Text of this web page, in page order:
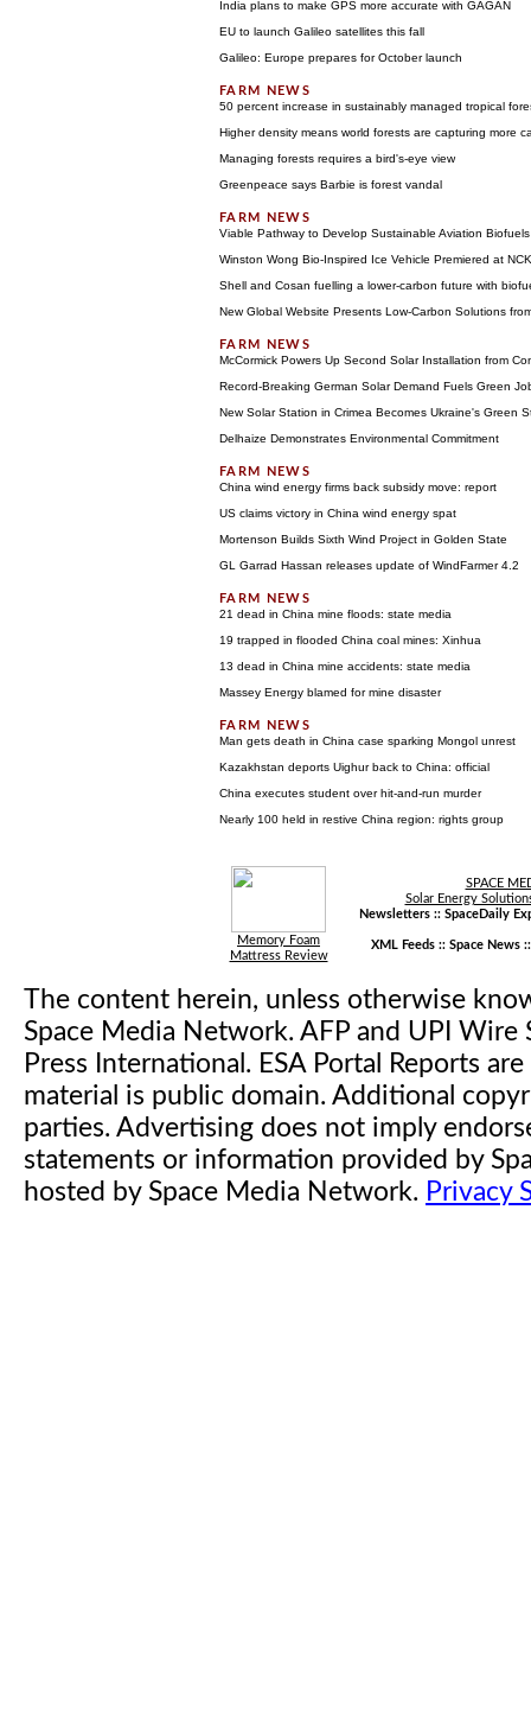
India plans to make GPS more accurate with GAGAN
EU to launch Galileo satellites this fall
Galileo: Europe prepares for October launch
50 percent increase in sustainably managed tropical
Higher density means world forests are capturing more
Managing forests requires a bird's-eye view
Greenpeace says Barbie is forest vandal
Viable Pathway to Develop Sustainable Aviation
Winston Wong Bio-Inspired Ice Vehicle Premiered at
Shell and Cosan fuelling a lower-carbon future with
New Global Website Presents Low-Carbon Solutions
McCormick Powers Up Second Solar Installation from
Record-Breaking German Solar Demand Fuels Green
New Solar Station in Crimea Becomes Ukraine's Green
Delhaize Demonstrates Environmental Commitment
China wind energy firms back subsidy move: report
US claims victory in China wind energy spat
Mortenson Builds Sixth Wind Project in Golden State
GL Garrad Hassan releases update of WindFarmer 4.2
21 dead in China mine floods: state media
19 trapped in flooded China coal mines: Xinhua
13 dead in China mine accidents: state media
Massey Energy blamed for mine disaster
Man gets death in China case sparking Mongol unrest
Kazakhstan deports Uighur back to China: official
China executes student over hit-and-run murder
Nearly 100 held in restive China region: rights group
Memory Foam
Mattress Review
SPACE
Solar Energy
Newsletters :: SpaceDaily
XML Feeds :: Space News
The content herein, unless otherwise
Space Media Network. AFP and UPI
Press International. ESA Portal Reports
material is public domain. Additional
parties. Advertising does not imply
statements or information provided by
hosted by Space Media Network. Privacy